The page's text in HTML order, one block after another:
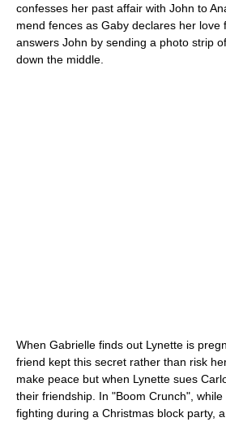
confesses her past affair with John to
mend fences as Gaby declares her love
answers John by sending a photo strip
down the middle.
When Gabrielle finds out Lynette is
friend kept this secret rather than risk
make peace but when Lynette sues
their friendship. In "Boom Crunch",
fighting during a Christmas block party,